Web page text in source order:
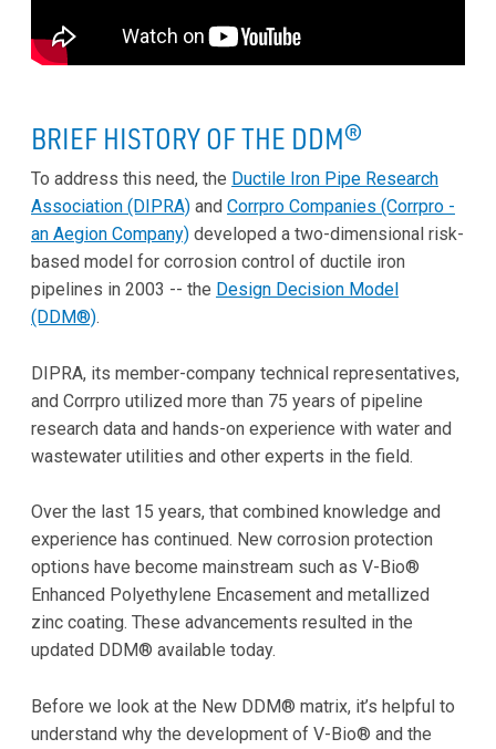
BRIEF HISTORY OF THE DDM®
To address this need, the Ductile Iron Pipe Research
Association (DIPRA) and Corrpro Companies (Corrpro -
an Aegion Company) developed a two-dimensional risk-
based model for corrosion control of ductile iron
pipelines in 2003 -- the Design Decision Model
(DDM®).
DIPRA, its member-company technical representatives,
and Corrpro utilized more than 75 years of pipeline
research data and hands-on experience with water and
wastewater utilities and other experts in the field.
Over the last 15 years, that combined knowledge and
experience has continued. New corrosion protection
options have become mainstream such as V-Bio®
Enhanced Polyethylene Encasement and metallized
zinc coating. These advancements resulted in the
updated DDM® available today.
Before we look at the New DDM® matrix, it’s helpful to
understand why the development of V-Bio® and the